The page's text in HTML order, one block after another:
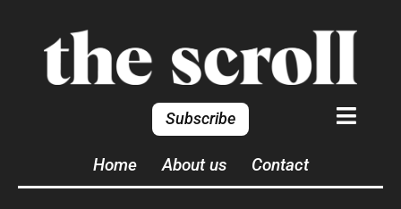
Subscribe
Home About us Contact